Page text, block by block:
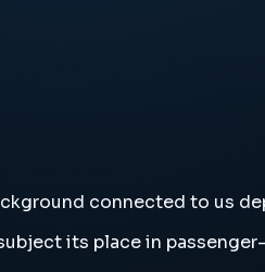
connected to us
its place in